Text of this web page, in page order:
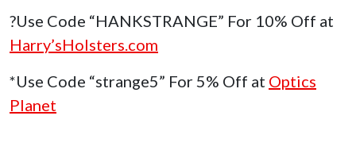
?Use Code “HANKSTRANGE” For 10% Off at
Harry’sHolsters.com
*Use Code “strange5” For 5% Off at Optics
Planet